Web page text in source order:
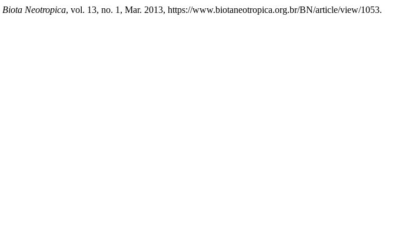
Biota Neotropica, vol. 13, no. 1, Mar. 2013, https://www.biotaneotropica.org.br/BN/article/view/1053.